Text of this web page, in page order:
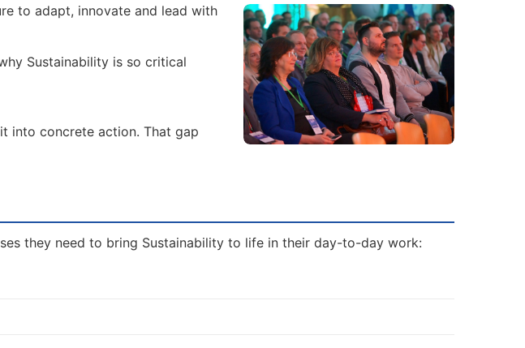
to adapt, innovate and lead with
Sustainability is so critical
into concrete action. That gap
they need to bring Sustainability to life in their day-to-day work: